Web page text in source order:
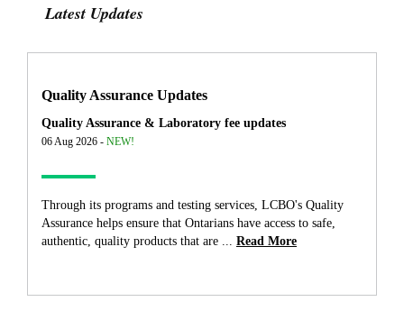
Latest Updates
Quality Assurance Updates
Quality Assurance & Laboratory fee updates
06 Aug 2026 - NEW!
Through its programs and testing services, LCBO's Quality
Assurance helps ensure that Ontarians have access to safe,
authentic, quality products that are ...
Read More